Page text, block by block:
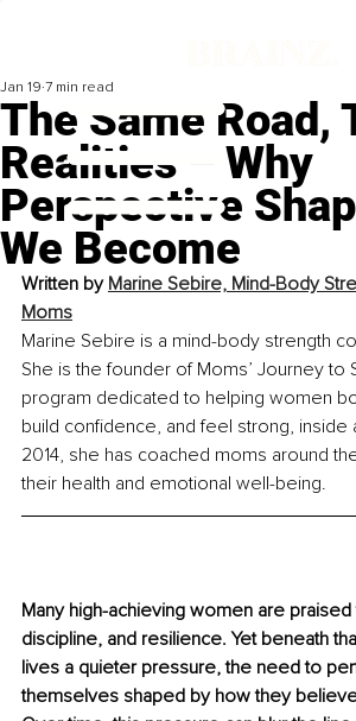
The Same Road,
Realities – Why
Perspective
We Become
Jan 19 7 min read
Written by Marine Sebire, Mind-Body
Moms
Marine Sebire is a mind-body strength
She is the founder of Moms’ Journey to
program dedicated to helping women
build confidence, and feel strong, inside
2014, she has coached moms around
their health and emotional well-being.
Many high-achieving women are
discipline, and resilience. Yet beneath
lives a quieter pressure, the need to
themselves shaped by how they